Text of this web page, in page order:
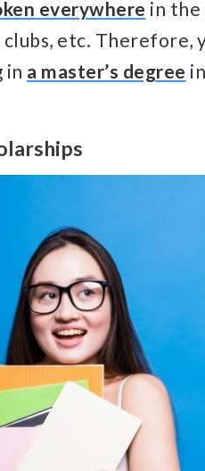
everywhere in the
clubs, etc.
in a master’s degree